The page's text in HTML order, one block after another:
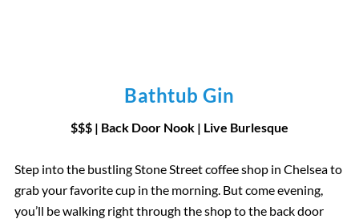
Bathtub Gin
$$$ | Back Door Nook | Live Burlesque
Step into the bustling Stone Street coffee shop in Chelsea to
grab your favorite cup in the morning. But come evening,
you’ll be walking right through the shop to the back door